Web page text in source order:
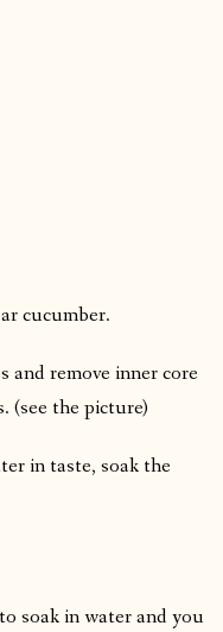
cucumber.
and remove inner core
(see the picture)
in taste, soak the
soak in water and you